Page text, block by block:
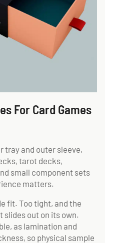
For Card Games
tray and outer sleeve,
tarot decks,
small component sets
matters.
fit. Too tight, and the
slides out on its own.
as lamination and
so physical sample